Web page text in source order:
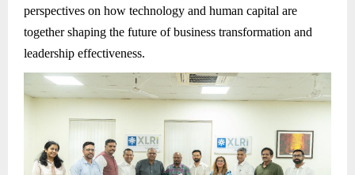
perspectives on how technology and human capital are
together shaping the future of business transformation and
leadership effectiveness.